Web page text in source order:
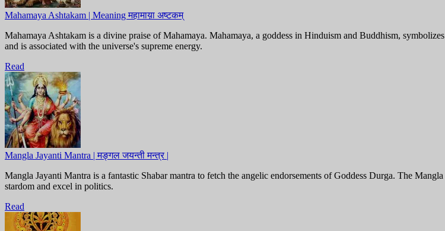
Mahamaya Ashtakam | Meaning महामाय़ा अष्टकम्
Mahamaya Ashtakam is a divine praise of Mahamaya. Mahamaya, a goddess in Hinduism and Buddhism,
and is associated with the universe's supreme energy.
Read
Mangla Jayanti Mantra | मङ्गल जयन्ती मन्त्र |
Mangla Jayanti Mantra is a fantastic Shabar mantra to fetch the angelic endorsements of Goddess Durga. The
stardom and excel in politics.
Read